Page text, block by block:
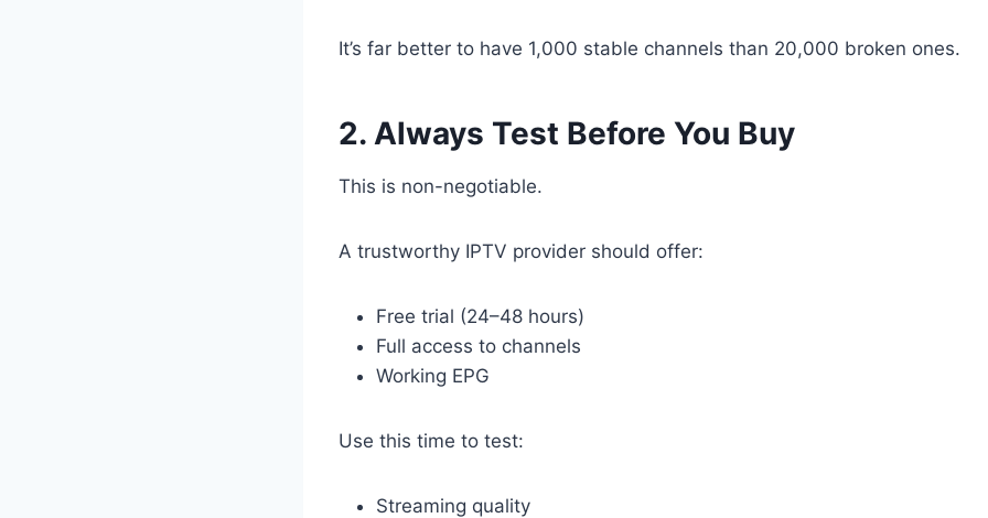
It’s far better to have 1,000 stable channels than 20,000 broken ones.
2. Always Test Before You Buy
This is non-negotiable.
A trustworthy IPTV provider should offer:
Free trial (24–48 hours)
Full access to channels
Working EPG
Use this time to test:
Streaming quality